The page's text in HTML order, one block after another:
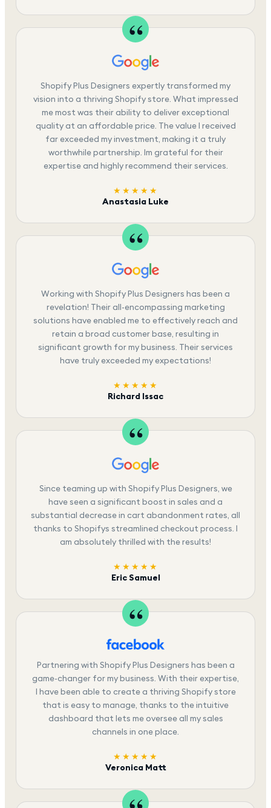
Shopify Plus Designers expertly transformed my
vision into a thriving Shopify store. What impressed
me most was their ability to deliver exceptional
quality at an affordable price. The value I received
far exceeded my investment, making it a truly
worthwhile partnership. Im grateful for their
expertise and highly recommend their services.
★★★★★
Anastasia Luke
Working with Shopify Plus Designers has been a
revelation! Their all-encompassing marketing
solutions have enabled me to effectively reach and
retain a broad customer base, resulting in
significant growth for my business. Their services
have truly exceeded my expectations!
★★★★★
Richard Issac
Since teaming up with Shopify Plus Designers, we
have seen a significant boost in sales and a
substantial decrease in cart abandonment rates, all
thanks to Shopifys streamlined checkout process. I
am absolutely thrilled with the results!
★★★★★
Eric Samuel
Partnering with Shopify Plus Designers has been a
game-changer for my business. With their expertise,
I have been able to create a thriving Shopify store
that is easy to manage, thanks to the intuitive
dashboard that lets me oversee all my sales
channels in one place.
★★★★★
Veronica Matt